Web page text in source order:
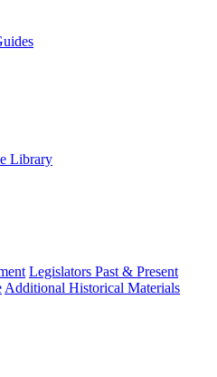
Library
Legislators Past & Present
Additional Historical Materials